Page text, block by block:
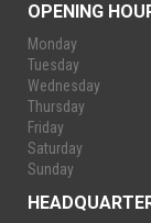
OPENING
Monday
Tuesday
Wednesday
Thursday
Friday
Saturday
Sunday